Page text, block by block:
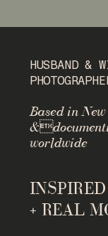
+ REAL
Based in
worldwide
HUSBAND &